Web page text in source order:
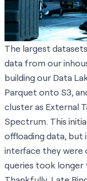
The largest
data from our
building our Data
Parquet onto S3,
cluster as External
Spectrum. This
offloading data, but
interface they were
queries took longer